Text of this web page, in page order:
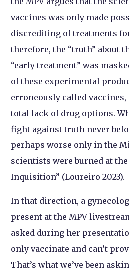
vaccines was only made
discrediting of treatments
therefore, the “truth” about
“early treatment” was
of these experimental
erroneously called vaccines,
total lack of drug options.
fight against truth never
perhaps worse only in the
scientists were burned at
Inquisition” (Loureiro 2023).
In that direction, a
present at the MPV
asked during her
only vaccinate and can’t
That’s what we’ve been